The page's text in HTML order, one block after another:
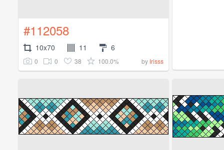
#112058
10x70 11 6
0 0 38 100.0% by Irisss